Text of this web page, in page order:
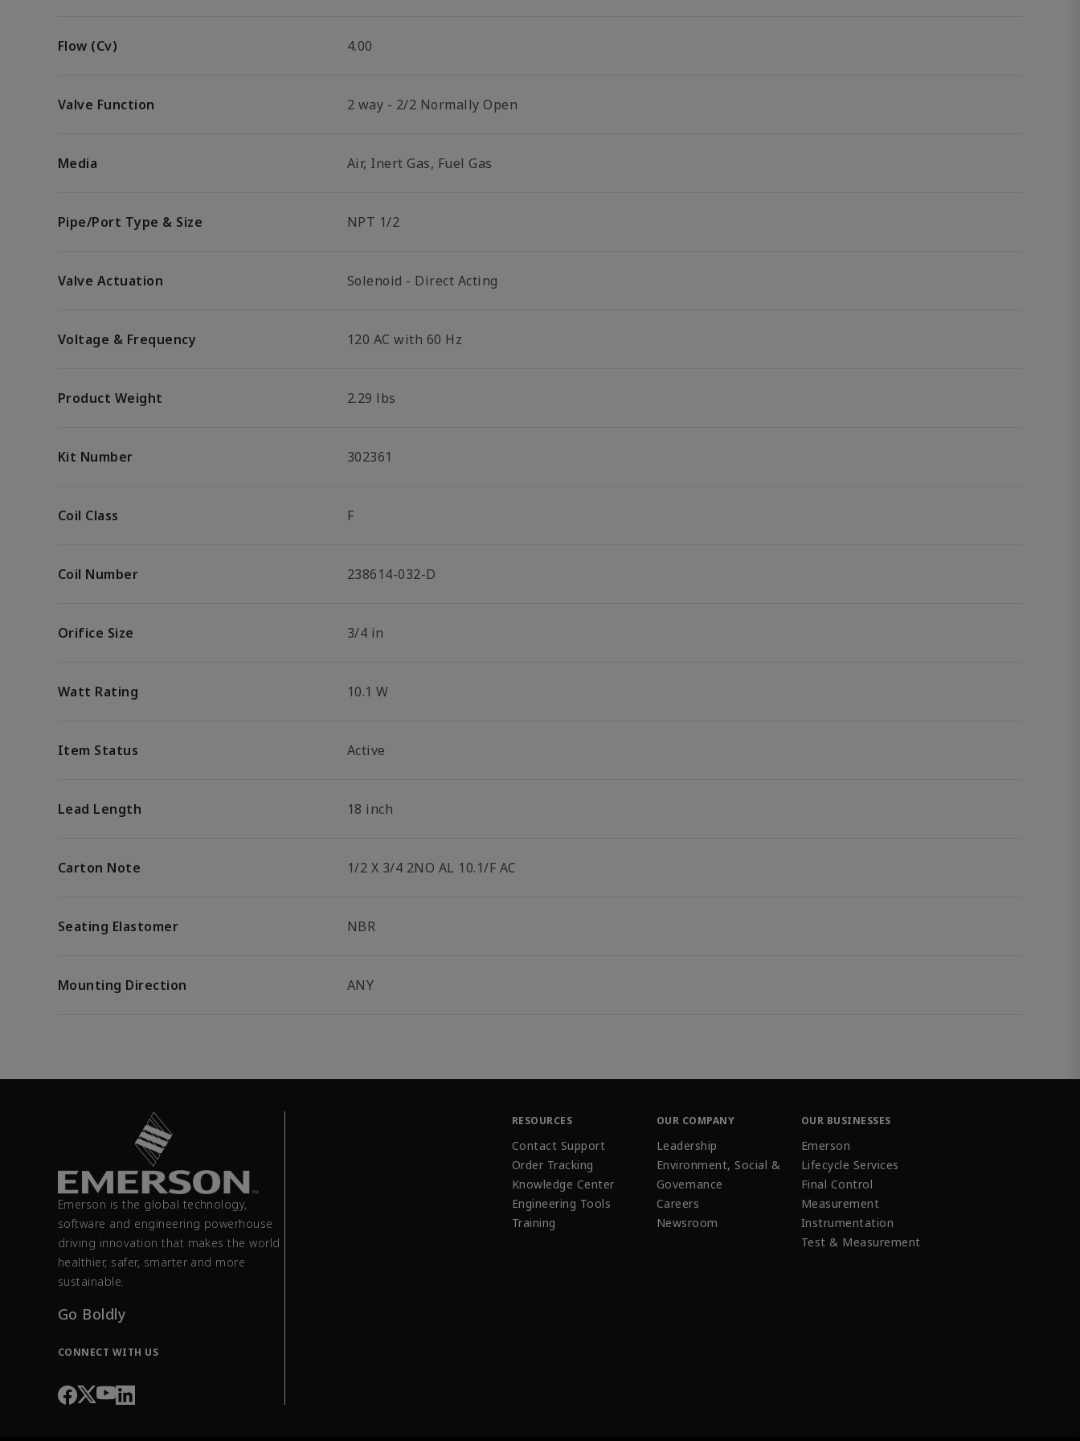
Flow (Cv) 4.00
Valve Function 2 way - 2/2 Normally Open
Media Air, Inert Gas, Fuel Gas
Pipe/Port Type & Size NPT 1/2
Valve Actuation Solenoid - Direct Acting
Voltage & Frequency 120 AC with 60 Hz
Product Weight 2.29 lbs
Kit Number 302361
Coil Class F
Coil Number 238614-032-D
Orifice Size 3/4 in
Watt Rating 10.1 W
Item Status Active
Lead Length 18 inch
Carton Note 1/2 X 3/4 2NO AL 10.1/F AC
Seating Elastomer NBR
Mounting Direction ANY
Emerson is the global technology,
software and engineering powerhouse
driving innovation that makes the world
healthier, safer, smarter and more
sustainable.
Go Boldly
CONNECT WITH US
RESOURCES
Contact Support
Order Tracking
Knowledge Center
Engineering Tools
Training
OUR COMPANY
Leadership
Environment, Social &
Governance
Careers
Newsroom
OUR BUSINESSES
Emerson
Lifecycle Services
Final Control
Measurement
Instrumentation
Test & Measurement